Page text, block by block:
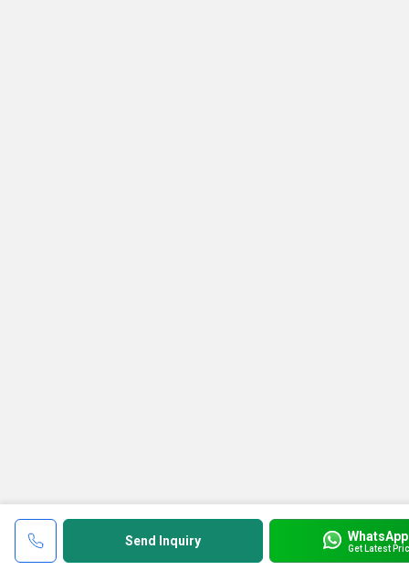
Send Inquiry WhatsApp
Get Latest